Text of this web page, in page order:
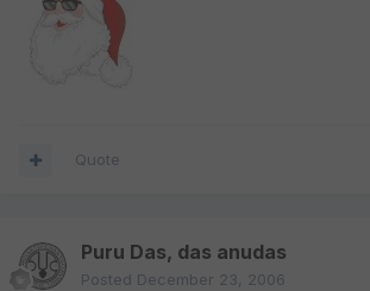
Quote
Puru Das, das anudas
Posted December 23, 2006